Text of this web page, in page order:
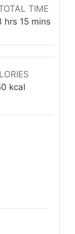
TIME
hours
hrs 15minutes
mins
kcal